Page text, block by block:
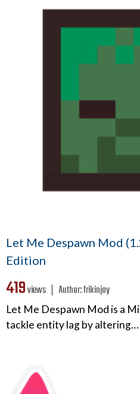
Let Me Despawn Mod
Edition
419views ❘ Author:frikinjay
Let Me Despawn Mod is a
tackle entity lag by altering…